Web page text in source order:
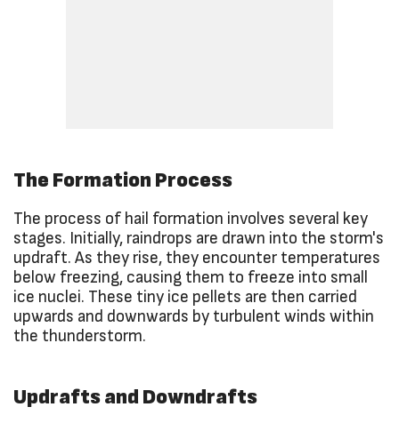
The Formation Process
The process of hail formation involves several key
stages. Initially, raindrops are drawn into the storm's
updraft. As they rise, they encounter temperatures
below freezing, causing them to freeze into small
ice nuclei. These tiny ice pellets are then carried
upwards and downwards by turbulent winds within
the thunderstorm.
Updrafts and Downdrafts